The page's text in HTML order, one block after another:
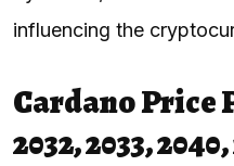
influencing the
Cardano Price
2032, 2033,